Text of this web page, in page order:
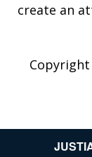
create an